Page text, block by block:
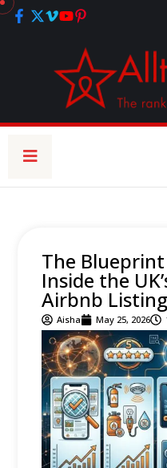
The
Inside the
Airbnb
Aisha May 25, 2026